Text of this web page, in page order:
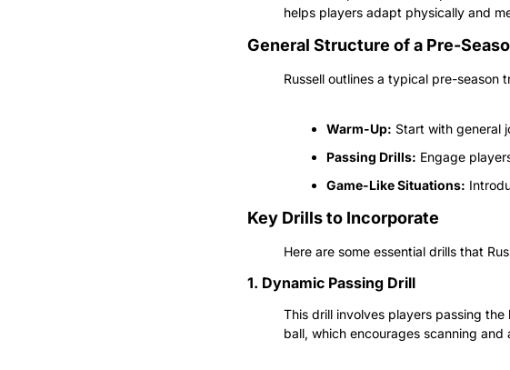
helps players adapt physically and
General Structure of a Pre-
Russell outlines a typical pre-season
Warm-Up: Start with general
Passing Drills: Engage
Game-Like Situations:
Key Drills to Incorporate
Here are some essential drills that
1. Dynamic Passing Drill
This drill involves players passing
ball, which encourages scanning and